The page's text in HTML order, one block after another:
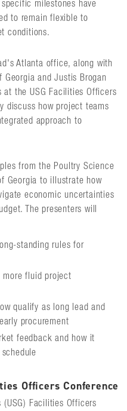
milestones have
to remain flexible to
conditions.
Atlanta office, along with
Georgia and Justis Brogan
at the USG Facilities Officers
discuss how project teams
approach to
from the Poultry Science
Georgia to illustrate how
economic uncertainties
The presenters will
standing rules for
more fluid project
qualify as long lead and
procurement
feedback and how it
Officers Conference
(USG) Facilities Officers